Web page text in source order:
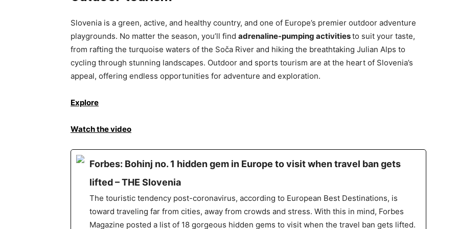
Slovenia is a green, active, and healthy country, and one of Europe’s premier outdoor adventure
playgrounds. No matter the season, you’ll find adrenaline-pumping activitiesto suit your taste,
from rafting the turquoise waters of the Soča River and hiking the breathtaking Julian Alps to
cycling through stunning landscapes. Outdoor and sports tourism are at the heart of Slovenia’s
appeal, offering endless opportunities for adventure and exploration.
Explore
Watch the video
Forbes: Bohinj no. 1 hidden gem in Europe to visit when travel ban gets
lifted – THE Slovenia
The touristic tendency post-coronavirus, according to European Best Destinations, is
toward traveling far from cities, away from crowds and stress. With this in mind, Forbes
Magazine posted a list of 18 gorgeous hidden gems to visit when the travel ban gets lifted.